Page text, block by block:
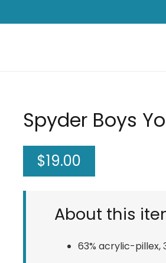
Spyder Boys
$19.00
About this
63% acrylic-pillex,